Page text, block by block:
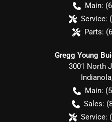
Main:
Service:
Parts:
Gregg Young
3001 North
Indianola
Main:
Sales:
Service: